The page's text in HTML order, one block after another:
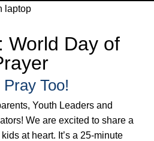
World Day of
Too!
Youth Leaders and
We are excited to share a
at heart. It’s a 25-minute